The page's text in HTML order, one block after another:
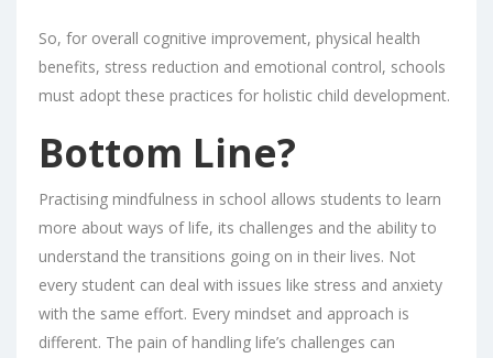
So, for overall cognitive improvement, physical health
benefits, stress reduction and emotional control, schools
must adopt these practices for holistic child development.
Bottom Line?
Practising mindfulness in school allows students to learn
more about ways of life, its challenges and the ability to
understand the transitions going on in their lives. Not
every student can deal with issues like stress and anxiety
with the same effort. Every mindset and approach is
different. The pain of handling life’s challenges can